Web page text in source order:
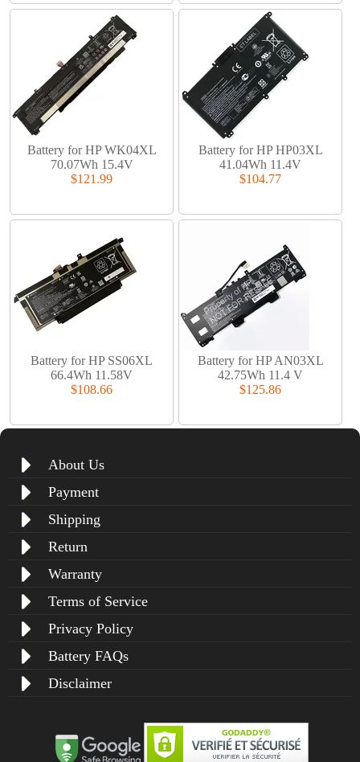
Battery for HP WK04XL
70.07Wh 15.4V
$121.99
Battery for HP HP03XL
41.04Wh 11.4V
$104.77
Battery for HP SS06XL
66.4Wh 11.58V
$108.66
Battery for HP AN03XL
42.75Wh 11.4 V
$125.86
About Us
Payment
Shipping
Return
Warranty
Terms of Service
Privacy Policy
Battery FAQs
Disclaimer